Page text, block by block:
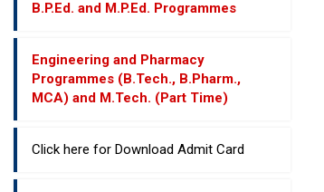
B.P.Ed. and M.P.Ed. Programmes
Engineering and Pharmacy
Programmes (B.Tech., B.Pharm.,
MCA) and M.Tech. (Part Time)
Click here for Download Admit Card